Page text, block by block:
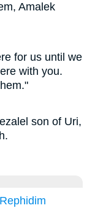
Amalek
for us until we
with you.
son of Uri,